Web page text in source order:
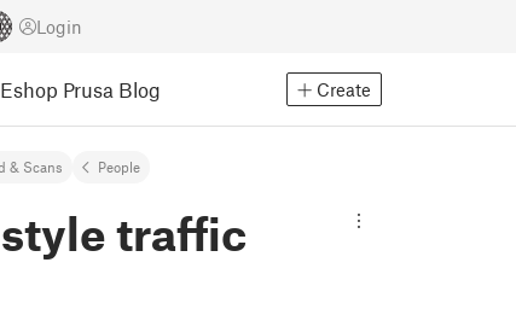
Login
Prusa Blog Create
& Scans People
traffic